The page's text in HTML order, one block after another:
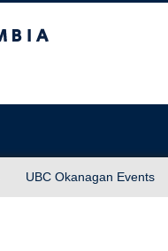
UBC Okanagan Events